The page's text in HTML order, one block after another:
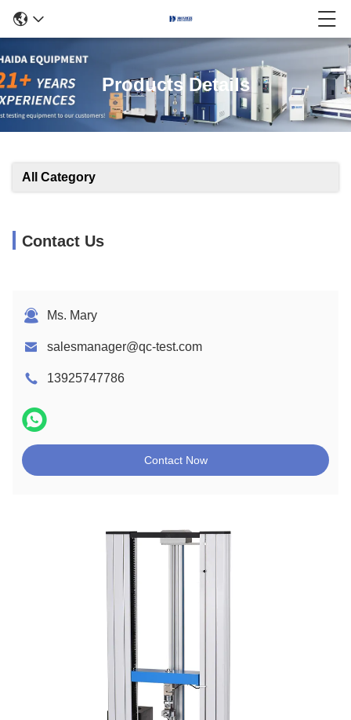
Products Details
All Category
Contact Us
Ms. Mary
salesmanager@qc-test.com
13925747786
Contact Now